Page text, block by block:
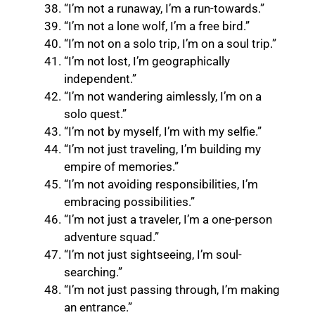
“I’m not a runaway, I’m a run-towards.”
“I’m not a lone wolf, I’m a free bird.”
“I’m not on a solo trip, I’m on a soul trip.”
“I’m not lost, I’m geographically
independent.”
“I’m not wandering aimlessly, I’m on a
solo quest.”
“I’m not by myself, I’m with my selfie.”
“I’m not just traveling, I’m building my
empire of memories.”
“I’m not avoiding responsibilities, I’m
embracing possibilities.”
“I’m not just a traveler, I’m a one-person
adventure squad.”
“I’m not just sightseeing, I’m soul-
searching.”
“I’m not just passing through, I’m making
an entrance.”